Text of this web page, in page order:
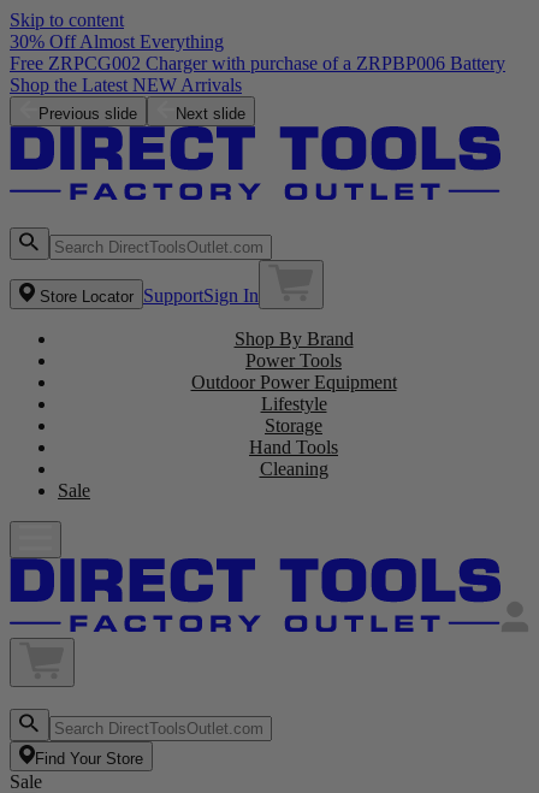
Skip to content
30% Off Almost Everything
Free ZRPCG002 Charger with purchase of a ZRPBP006 Battery
Shop the Latest NEW Arrivals
Previous slide Next slide
Store Locator SupportSign In
Shop By Brand
Power Tools
Outdoor Power Equipment
Lifestyle
Storage
Hand Tools
Cleaning
Sale
Find Your Store
Sale